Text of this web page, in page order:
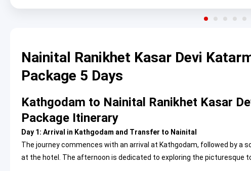
Nainital Ranikhet Kasar Devi
Package 5 Days
Kathgodam to Nainital Ranikhet Kasar
Package Itinerary
Day 1: Arrival in Kathgodam and Transfer to Nainital
The journey commences with an arrival at Kathgodam, followed by a
at the hotel. The afternoon is dedicated to exploring the picturesque